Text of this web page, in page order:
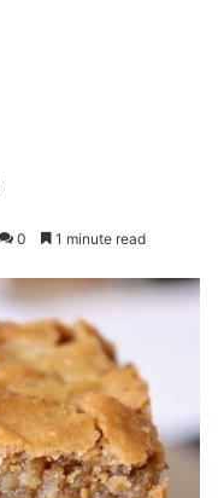
0 1 minute read